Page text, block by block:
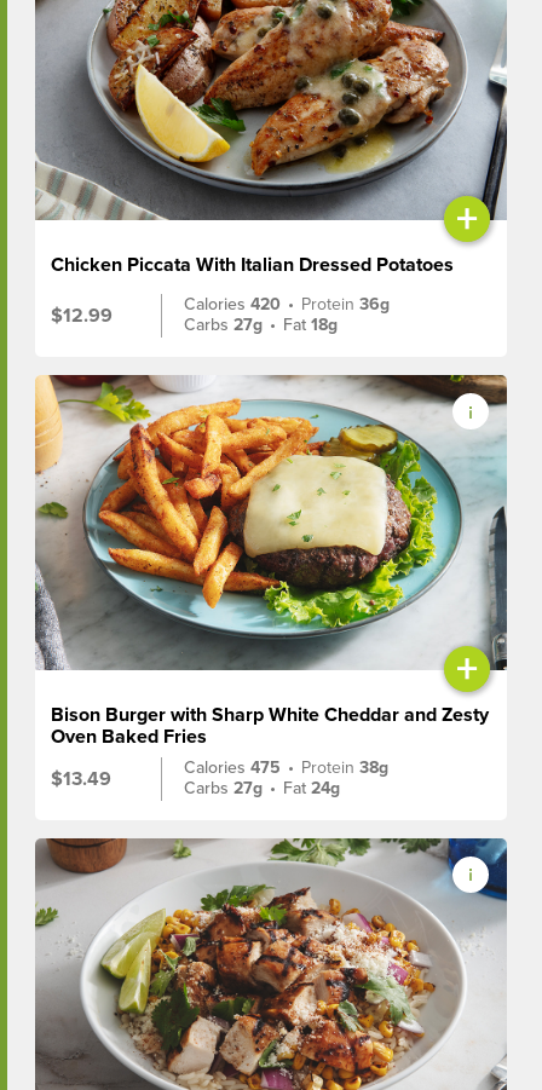
+
Chicken Piccata With Italian Dressed Potatoes
$12.99
Calories420 • Protein36g
Carbs27g • Fat18g
+
Bison Burger with Sharp White Cheddar and Zesty
Oven Baked Fries
$13.49
Calories475 • Protein38g
Carbs27g • Fat24g